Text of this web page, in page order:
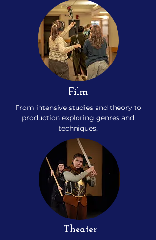
Film
From intensive studies and theory to
production exploring genres and
techniques.
Theater